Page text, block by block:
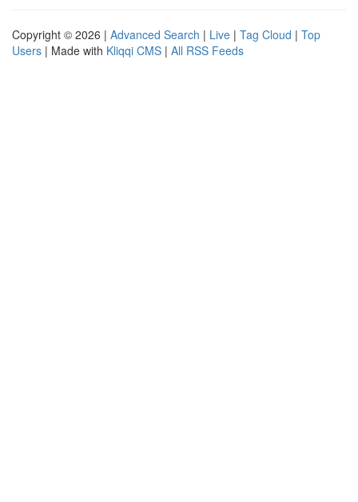
Copyright © 2026 | Advanced Search | Live | Tag Cloud | Top
Users | Made with Kliqqi CMS | All RSS Feeds